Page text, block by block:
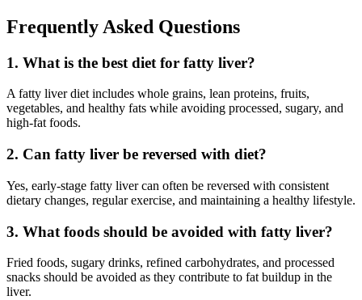
Frequently Asked Questions
1. What is the best diet for fatty liver?
A fatty liver diet includes whole grains, lean proteins, fruits,
vegetables, and healthy fats while avoiding processed, sugary, and
high-fat foods.
2. Can fatty liver be reversed with diet?
Yes, early-stage fatty liver can often be reversed with consistent
dietary changes, regular exercise, and maintaining a healthy lifestyle.
3. What foods should be avoided with fatty liver?
Fried foods, sugary drinks, refined carbohydrates, and processed
snacks should be avoided as they contribute to fat buildup in the
liver.